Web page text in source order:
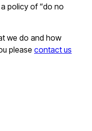
policy of “do no
we do and how
please contact us